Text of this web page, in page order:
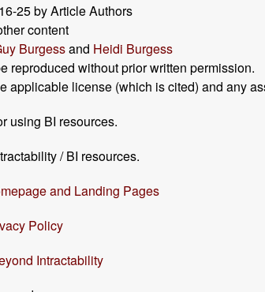
25 by Article Authors
content
Burgessand Heidi Burgess
reproduced without prior written permission.
license (which is cited) and any
using BI resources.
/ BI resources.
and Landing Pages
Policy
Intractability